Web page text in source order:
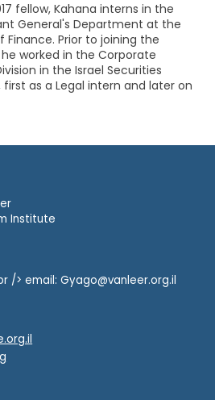
fellow, Kahana interns in the
General's Department at the
Finance. Prior to joining the
worked in the Corporate
in the Israel Securities
as a Legal intern and later on
Institute
/> email: Gyago@vanleer.org.il